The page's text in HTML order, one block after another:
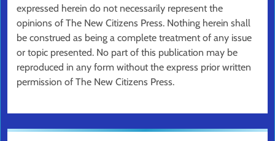
expressed herein do not necessarily represent the
opinions of The New Citizens Press. Nothing herein shall
be construed as being a complete treatment of any issue
or topic presented. No part of this publication may be
reproduced in any form without the express prior written
permission of The New Citizens Press.